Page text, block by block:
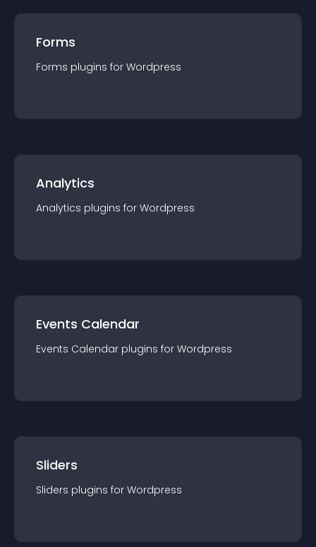
Forms
Forms plugins for Wordpress
Analytics
Analytics plugins for Wordpress
Events Calendar
Events Calendar plugins for Wordpress
Sliders
Sliders plugins for Wordpress